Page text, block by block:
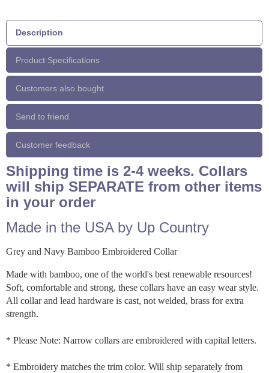
Description
Product Specifications
Customers also bought
Send to friend
Customer feedback
Shipping time is 2-4 weeks. Collars
will ship SEPARATE from other items
in your order
Made in the USA by Up Country
Grey and Navy Bamboo Embroidered Collar
Made with bamboo, one of the world's best renewable resources!
Soft, comfortable and strong, these collars have an easy wear style.
All collar and lead hardware is cast, not welded, brass for extra
strength.
* Please Note: Narrow collars are embroidered with capital letters.
* Embroidery matches the trim color. Will ship separately from